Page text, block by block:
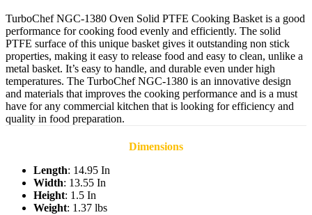
TurboChef NGC-1380 Oven Solid PTFE Cooking Basket is a good
performance for cooking food evenly and efficiently. The solid
PTFE surface of this unique basket gives it outstanding non stick
properties, making it easy to release food and easy to clean, unlike a
metal basket. It’s easy to handle, and durable even under high
temperatures. The TurboChef NGC-1380 is an innovative design
and materials that improves the cooking performance and is a must
have for any commercial kitchen that is looking for efficiency and
quality in food preparation.
Dimensions
Length: 14.95 In
Width: 13.55 In
Height: 1.5 In
Weight: 1.37 lbs